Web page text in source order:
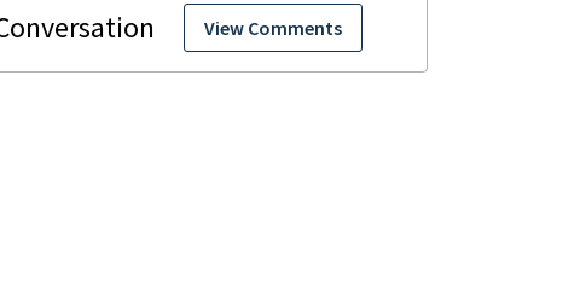
View Comments